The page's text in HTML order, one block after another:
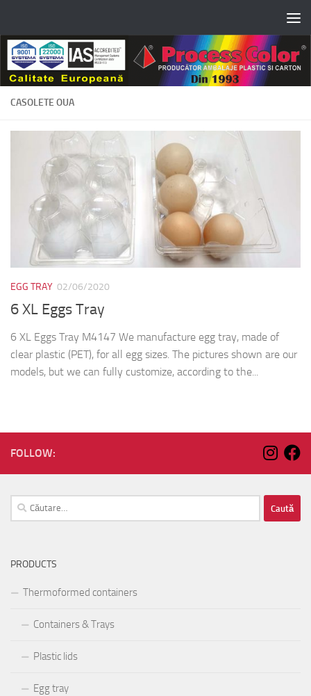
CASOLETE OUA
EGG TRAY 02/06/2020
6 XL Eggs Tray
6 XL Eggs Tray M4147 We manufacture egg tray, made of
clear plastic (PET), for all egg sizes. The pictures shown are our
models, but we can fully customize, according to the...
FOLLOW:
Caută
după:
PRODUCTS
Thermoformed containers
Containers & Trays
Plastic lids
Egg tray